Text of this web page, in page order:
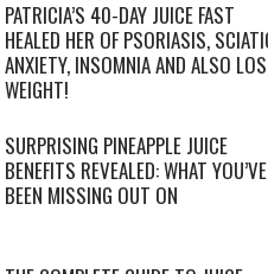
PATRICIA’S 40-DAY JUICE FAST
HEALED HER OF PSORIASIS,
ANXIETY, INSOMNIA AND ALSO
WEIGHT!
SURPRISING PINEAPPLE JUICE
BENEFITS REVEALED: WHAT YOU’VE
BEEN MISSING OUT ON